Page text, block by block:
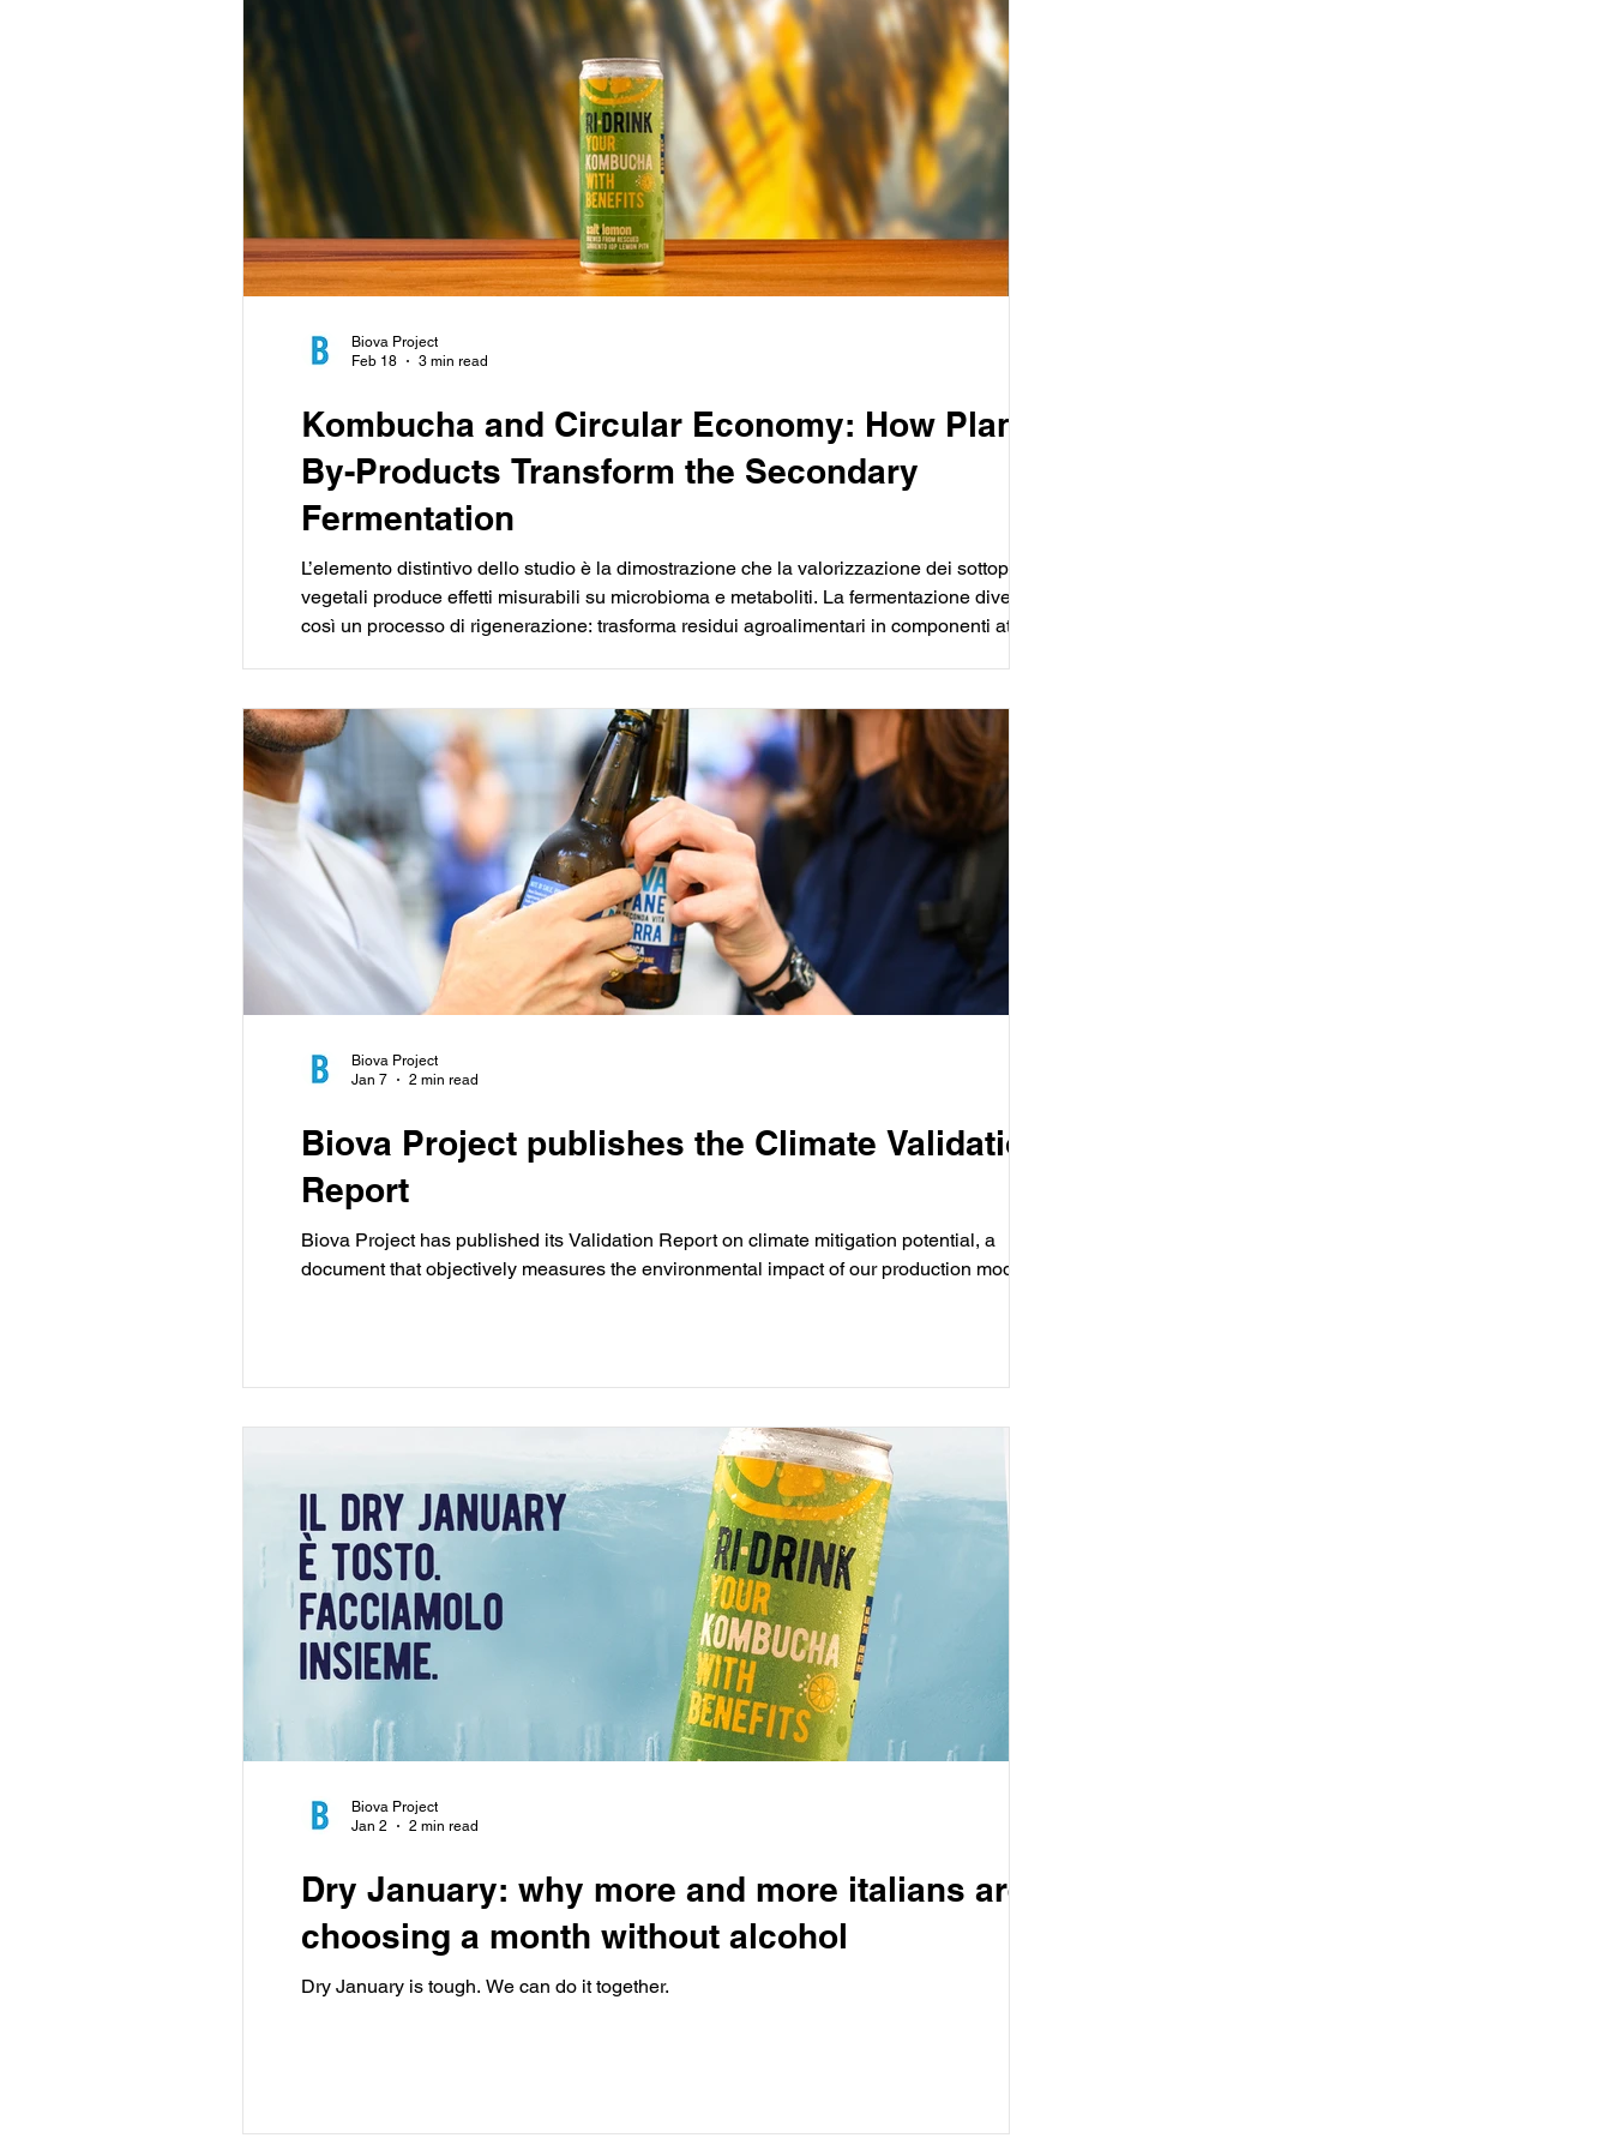
Kombucha and Circular Economy: How Plant
By-Products Transform the Secondary
Fermentation
L’elemento distintivo dello studio è la dimostrazione che la valorizzazione dei sottoprodotti
vegetali produce effetti misurabili su microbioma e metaboliti. La fermentazione diventa
così un processo di rigenerazione: trasforma residui agroalimentari in componenti attivi
Biova Project
Feb 18
3 min read
Biova Project publishes the Climate Validation
Report
Biova Project has published its Validation Report on climate mitigation potential, a
document that objectively measures the environmental impact of our production model.
Biova Project
Jan 7
2 min read
Dry January: why more and more italians are
choosing a month without alcohol
Dry January is tough. We can do it together.
Biova Project
Jan 2
2 min read